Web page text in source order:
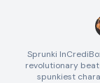
Sprunki
revolutionary
spunkiest